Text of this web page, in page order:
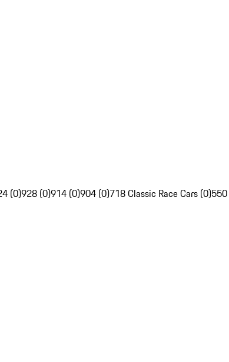
(0)928 (0)914 (0)904 (0)718 Classic Race Cars (0)550